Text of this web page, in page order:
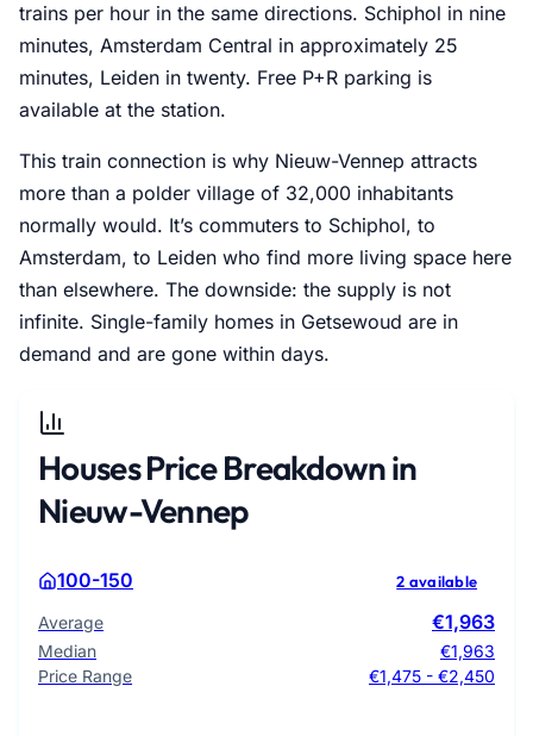
trains per hour in the same directions. Schiphol in nine
minutes, Amsterdam Central in approximately 25
minutes, Leiden in twenty. Free P+R parking is
available at the station.
This train connection is why Nieuw-Vennep attracts
more than a polder village of 32,000 inhabitants
normally would. It’s commuters to Schiphol, to
Amsterdam, to Leiden who find more living space here
than elsewhere. The downside: the supply is not
infinite. Single-family homes in Getsewoud are in
demand and are gone within days.
Houses Price Breakdown in
Nieuw-Vennep
100-150 2 available
Average €1,963
Median
€1,963
Price Range
€1,475 - €2,450